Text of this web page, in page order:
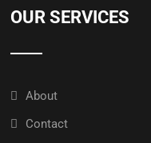
OUR SERVICES
About
Contact